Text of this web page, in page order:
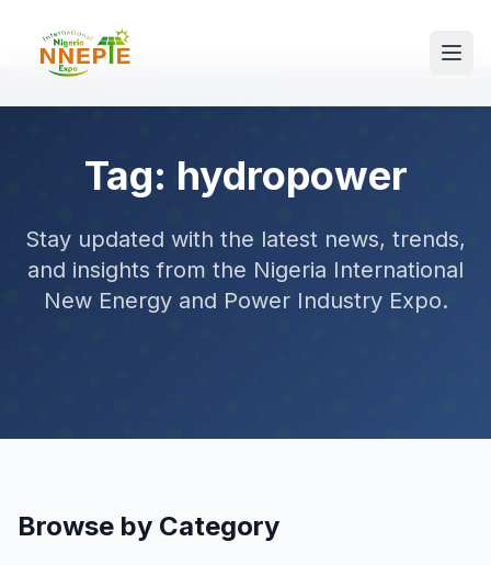
Tag: hydropower
Stay updated with the latest news, trends,
and insights from the Nigeria International
New Energy and Power Industry Expo.
Browse by Category